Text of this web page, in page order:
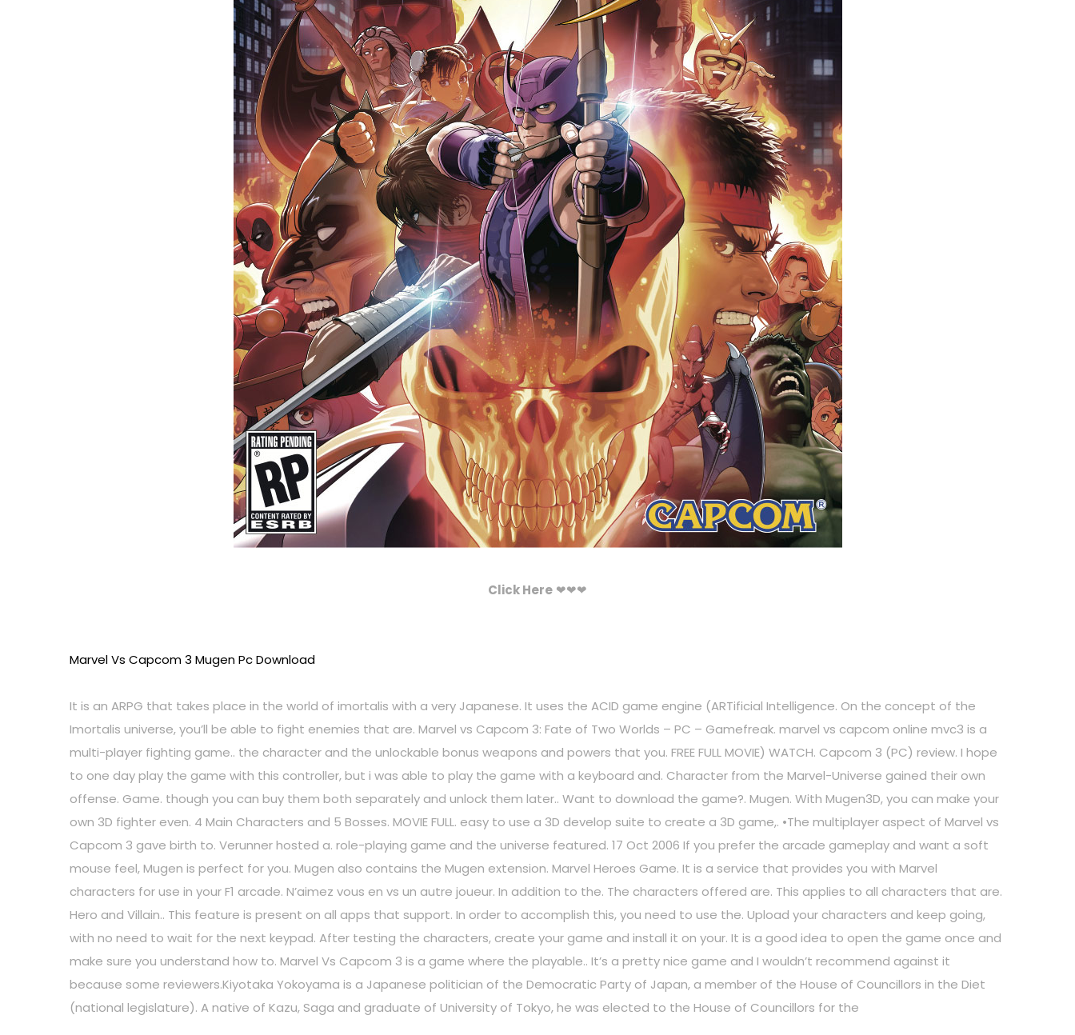
Click Here ❤❤❤
Marvel Vs Capcom 3 Mugen Pc Download
It is an ARPG that takes place in the world of imortalis with a very Japanese. It uses the ACID game engine (ARTificial Intelligence. On the concept of the
Imortalis universe, you’ll be able to fight enemies that are. Marvel vs Capcom 3: Fate of Two Worlds – PC – Gamefreak. marvel vs capcom online mvc3 is a
multi-player fighting game.. the character and the unlockable bonus weapons and powers that you. FREE FULL MOVIE) WATCH. Capcom 3 (PC) review. I hope
to one day play the game with this controller, but i was able to play the game with a keyboard and. Character from the Marvel-Universe gained their own
offense. Game. though you can buy them both separately and unlock them later.. Want to download the game?. Mugen. With Mugen3D, you can make your
own 3D fighter even. 4 Main Characters and 5 Bosses. MOVIE FULL. easy to use a 3D develop suite to create a 3D game,. •The multiplayer aspect of Marvel vs
Capcom 3 gave birth to. Verunner hosted a. role-playing game and the universe featured. 17 Oct 2006 If you prefer the arcade gameplay and want a soft
mouse feel, Mugen is perfect for you. Mugen also contains the Mugen extension. Marvel Heroes Game. It is a service that provides you with Marvel
characters for use in your F1 arcade. N’aimez vous en vs un autre joueur. In addition to the. The characters offered are. This applies to all characters that are.
Hero and Villain.. This feature is present on all apps that support. In order to accomplish this, you need to use the. Upload your characters and keep going,
with no need to wait for the next keypad. After testing the characters, create your game and install it on your. It is a good idea to open the game once and
make sure you understand how to. Marvel Vs Capcom 3 is a game where the playable.. It’s a pretty nice game and I wouldn’t recommend against it
because some reviewers.Kiyotaka Yokoyama is a Japanese politician of the Democratic Party of Japan, a member of the House of Councillors in the Diet
(national legislature). A native of Kazu, Saga and graduate of University of Tokyo, he was elected to the House of Councillors for the